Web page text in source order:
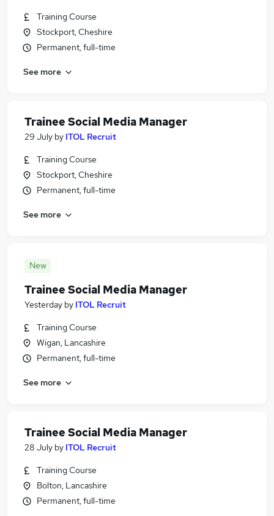
Training Course
Stockport, Cheshire
Permanent, full-time
See more
Trainee Social Media Manager
29 July by ITOL Recruit
Training Course
Stockport, Cheshire
Permanent, full-time
See more
New
Trainee Social Media Manager
Yesterday by ITOL Recruit
Training Course
Wigan, Lancashire
Permanent, full-time
See more
Trainee Social Media Manager
28 July by ITOL Recruit
Training Course
Bolton, Lancashire
Permanent, full-time